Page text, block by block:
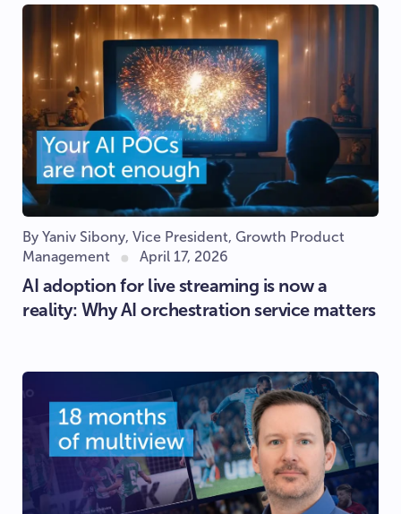
By Yaniv Sibony, Vice President, Growth Product
Management
April 17, 2026
AI adoption for live streaming is now a
reality: Why AI orchestration service matters